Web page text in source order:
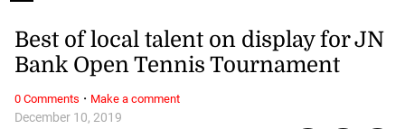
December 10, 2019
Best of local talent on display for JN
Bank Open Tennis Tournament
0 Comments · Make a comment